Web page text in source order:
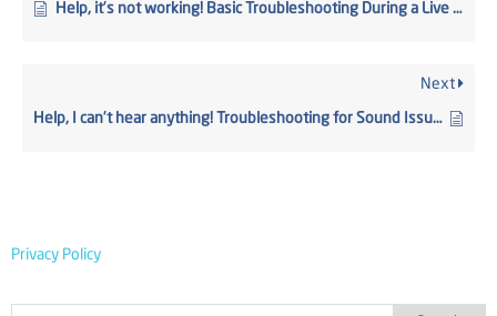
Help, it’s not working! Basic Troubleshooting During a Live Webcast
Next
Help, I can’t hear anything! Troubleshooting for Sound Issues
Privacy Policy